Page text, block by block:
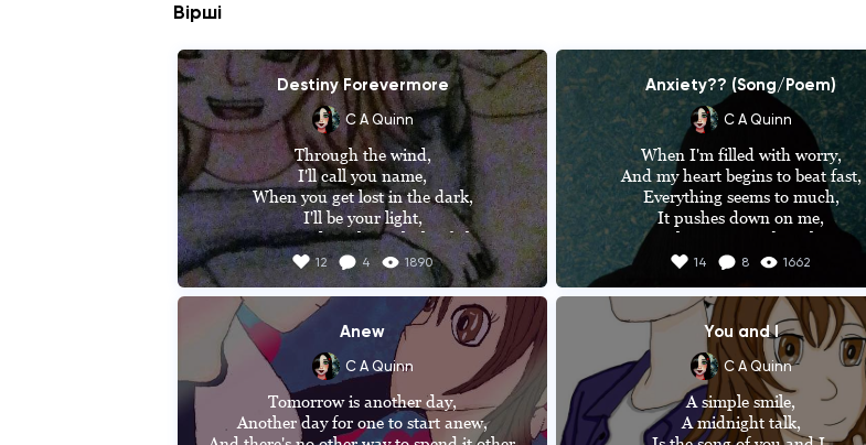
Вірші
Destiny Forevermore
C A Quinn
Through the wind,
I'll call you name,
When you get lost in the dark,
I'll be your light,
Your guardian through this fight,
I'll be beside you when our, destiny comes
calling,
Calling for the end,
If we may die my love, I'll die happy.
(Hope you like it. It's a part of a song I
wrote for my book series The Secrets Of
Goldengate. The rest will be featured in
which ever future book I decided on. Also
12 4 1890
Anxiety?? (Song/Poem)
C A Quinn
When I'm filled with worry,
And my heart begins to beat fast,
Everything seems to much,
It pushes down on me,
Takes away my breath,
Seems as if I'm trapped,
That it's coming for me,
But it's not gonna stop me,
I'm stronger than it,
I can fight through it,
It's not gonna stop me from living,
Stop me from chasing my dreams,
14 8 1662
Anew
C A Quinn
Tomorrow is another day,
Another day for one to start anew,
You and I
C A Quinn
A simple smile,
A midnight talk,